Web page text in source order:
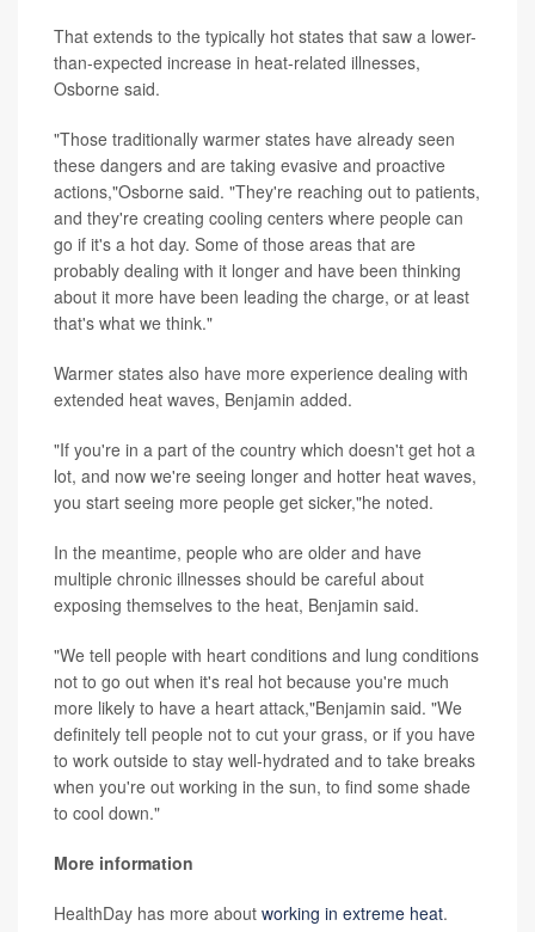
That extends to the typically hot states that saw a lower-
than-expected increase in heat-related illnesses,
Osborne said.
"Those traditionally warmer states have already seen
these dangers and are taking evasive and proactive
actions,"Osborne said. "They're reaching out to patients,
and they're creating cooling centers where people can
go if it's a hot day. Some of those areas that are
probably dealing with it longer and have been thinking
about it more have been leading the charge, or at least
that's what we think."
Warmer states also have more experience dealing with
extended heat waves, Benjamin added.
"If you're in a part of the country which doesn't get hot a
lot, and now we're seeing longer and hotter heat waves,
you start seeing more people get sicker,"he noted.
In the meantime, people who are older and have
multiple chronic illnesses should be careful about
exposing themselves to the heat, Benjamin said.
"We tell people with heart conditions and lung conditions
not to go out when it's real hot because you're much
more likely to have a heart attack,"Benjamin said. "We
definitely tell people not to cut your grass, or if you have
to work outside to stay well-hydrated and to take breaks
when you're out working in the sun, to find some shade
to cool down."
More information
HealthDay has more about working in extreme heat.